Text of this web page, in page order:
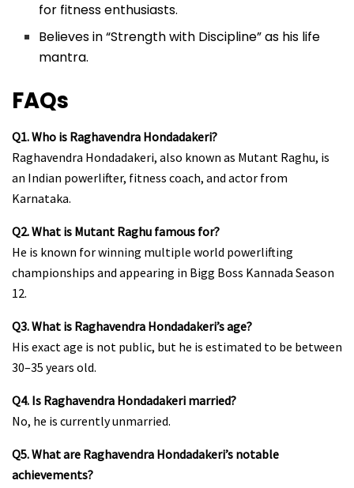
for fitness enthusiasts.
Believes in “Strength with Discipline” as his life
mantra.
FAQs
Q1. Who is Raghavendra Hondadakeri?
Raghavendra Hondadakeri, also known as Mutant Raghu, is
an Indian powerlifter, fitness coach, and actor from
Karnataka.
Q2. What is Mutant Raghu famous for?
He is known for winning multiple world powerlifting
championships and appearing in Bigg Boss Kannada Season
12.
Q3. What is Raghavendra Hondadakeri’s age?
His exact age is not public, but he is estimated to be between
30–35 years old.
Q4. Is Raghavendra Hondadakeri married?
No, he is currently unmarried.
Q5. What are Raghavendra Hondadakeri’s notable
achievements?